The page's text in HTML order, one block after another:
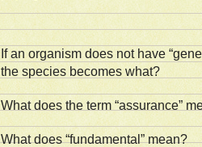
If an organism does not have
the species becomes what?
What does the term “assurance”
What does “fundamental” mean?